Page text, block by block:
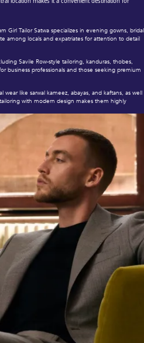
Girl Tailor Satwa specializes in evening gowns, bridal
among locals and expatriates for attention to detail
Savile Row-style tailoring, kanduras, thobes,
business professionals and those seeking premium
wear like sarwal kameez, abayas, and kaftans, as well
with modern design makes them highly